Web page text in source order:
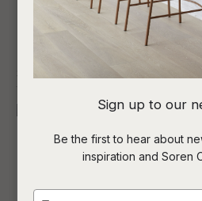
SHOW FILTERS
Sign up to our
Be the first to hear about
inspiration and Soren